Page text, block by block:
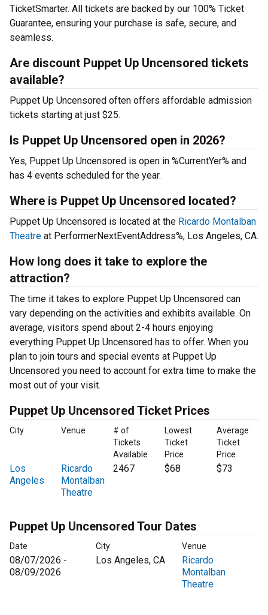
TicketSmarter. All tickets are backed by our 100% Ticket
Guarantee, ensuring your purchase is safe, secure, and
seamless.
Are discount Puppet Up Uncensored tickets
available?
Puppet Up Uncensored often offers affordable admission
tickets starting at just $25.
Is Puppet Up Uncensored open in 2026?
Yes, Puppet Up Uncensored is open in %CurrentYer% and
has 4 events scheduled for the year.
Where is Puppet Up Uncensored located?
Puppet Up Uncensored is located at the Ricardo Montalban
Theatre at PerformerNextEventAddress%, Los Angeles, CA.
How long does it take to explore the
attraction?
The time it takes to explore Puppet Up Uncensored can
vary depending on the activities and exhibits available. On
average, visitors spend about 2-4 hours enjoying
everything Puppet Up Uncensored has to offer. When you
plan to join tours and special events at Puppet Up
Uncensored you need to account for extra time to make the
most out of your visit.
Puppet Up Uncensored Ticket Prices
City Venue
# of
Tickets
Available
Lowest
Ticket
Price
Average
Ticket
Price
Los
Angeles
Ricardo
Montalban
Theatre
2467 $68 $73
Puppet Up Uncensored Tour Dates
Date City Venue
08/07/2026 -
08/09/2026
Los Angeles, CA
Ricardo
Montalban
Theatre